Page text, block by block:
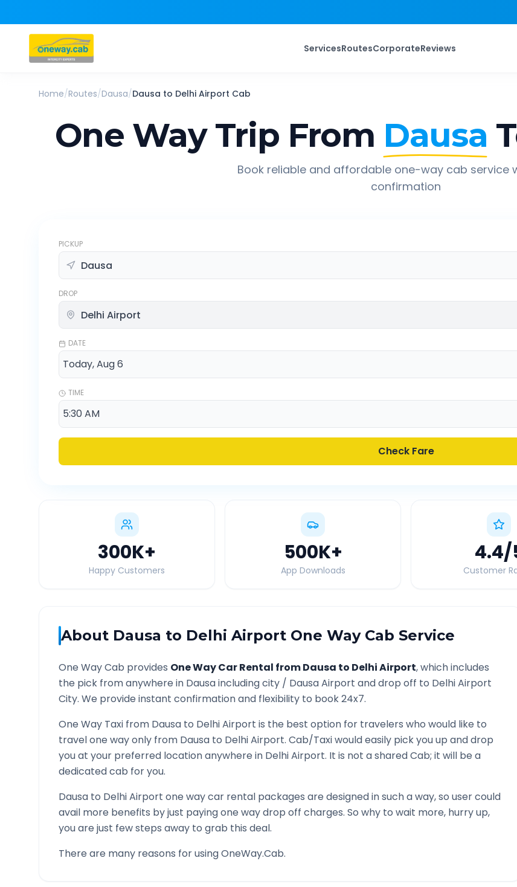
ServicesRoutesCorporateReviews
Home/Routes/Dausa/Dausa to Delhi Airport Cab
One Way Trip From Dausa
Book reliable and affordable one-way cab service
confirmation
PICKUP
DROP
DATE
TIME
Check Fare
300K+
Happy Customers
500K+
App Downloads
4.4/
Customer
About Dausa to Delhi Airport One Way Cab Service
One Way Cab provides One Way Car Rental fromDausa to Delhi Airport, which includes
the pick from anywhere in Dausaincluding city / DausaAirport and drop off to Delhi Airport
City. We provide instant confirmation and flexibility to book 24x7.
One Way Taxi from Dausa to Delhi Airport is the best option for travelers who would like to
travel one way only from Dausa to Delhi Airport. Cab/Taxi would easily pick you up and drop
you at your preferred location anywhere in Delhi Airport. It is not a shared Cab; it will be a
dedicated cab for you.
Dausa to Delhi Airport one way car rental packages are designed in such a way, so user could
avail more benefits by just paying one way drop off charges. So why to wait more, hurry up,
you are just few steps away to grab this deal.
There are many reasons for using OneWay.Cab.